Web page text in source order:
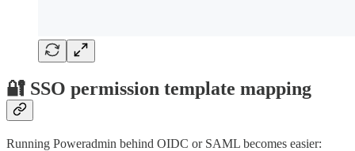
🔐 SSO permission template mapping
Running Poweradmin behind OIDC or SAML becomes easier: